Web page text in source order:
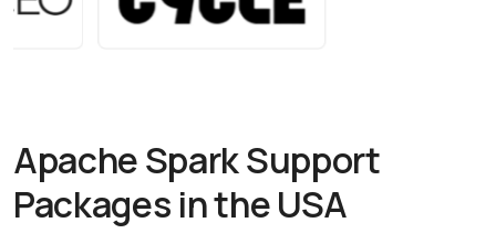
Apache Spark Support
Packages in the USA